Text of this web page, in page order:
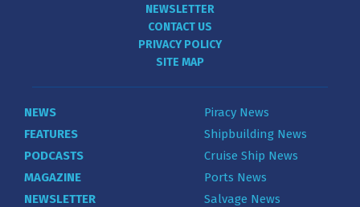
NEWSLETTER
CONTACT US
PRIVACY POLICY
SITE MAP
NEWS
FEATURES
PODCASTS
MAGAZINE
NEWSLETTER
Piracy News
Shipbuilding News
Cruise Ship News
Ports News
Salvage News